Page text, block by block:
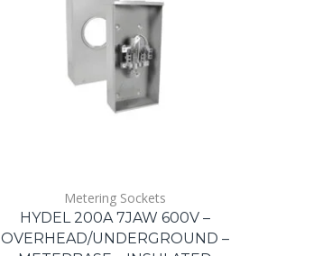
Metering Sockets
HYDEL 200A 7JAW 600V –
OVERHEAD/UNDERGROUND –